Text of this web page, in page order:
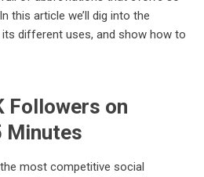
this article we’ll dig into the
its different uses, and show how to
Followers on
Minutes
most competitive social